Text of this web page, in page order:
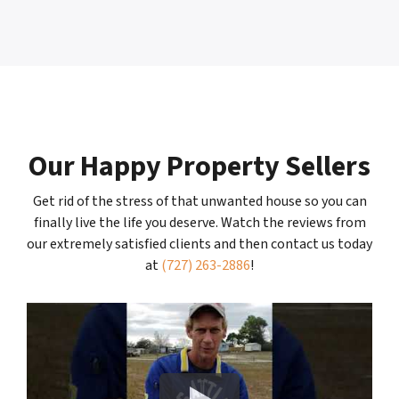
Our Happy Property Sellers
Get rid of the stress of that unwanted house so you can
finally live the life you deserve. Watch the reviews from
our extremely satisfied clients and then contact us today
at(727) 263-2886!